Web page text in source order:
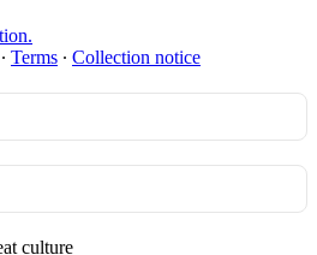
∙ Terms ∙ Collection notice
culture